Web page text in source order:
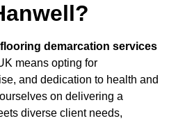
demarcation services
means opting for
and dedication to health and
on delivering a
diverse client needs,